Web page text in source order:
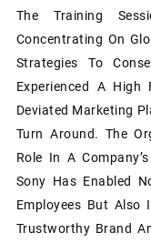
The Training
Concentrating On
Strategies To
Experienced A
Deviated Marketing
Turn Around. The
Role In A
Sony Has Enabled
Employees But
Trustworthy Brand